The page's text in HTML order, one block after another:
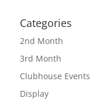
Categories
2nd Month
3rd Month
Clubhouse Events
Display